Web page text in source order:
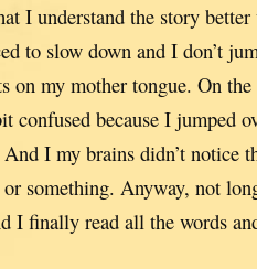
I understand the story
to slow down and I don’t
on my mother tongue. On
confused because I jumped
I my brains didn’t notice
something. Anyway, not
I finally read all the words